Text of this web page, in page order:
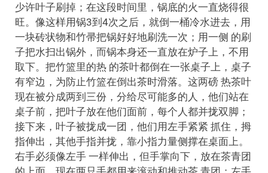
少许叶子刷掉；在这段时间里，锅底的火一直烧得很
旺。像这样用锅3到4次之后，就倒一桶冷水进去，用
一块砖状物和竹帚把锅好好地刷洗一次；用一侧 的刷
子把水扫出锅外，而锅本身还一直放在炉子上，不用
取下。把竹篮里的热 的茶叶都倒在一张桌子上，桌子
有窄边，为防止竹篮在倒出茶时滑落。这两磅 热茶叶
现在被分成两到三份，分给尽可能多的人，他们站在
桌子前，把叶子放在他们面前，每个人都并拢双脚；
接下来，叶子被拢成一团，他们用左手紧紧 抓住，拇
指伸出，其他手指并拢，靠小指力量侧撑在桌面上。
右手必须像左手 一样伸出，但手掌向下，放在茶青团